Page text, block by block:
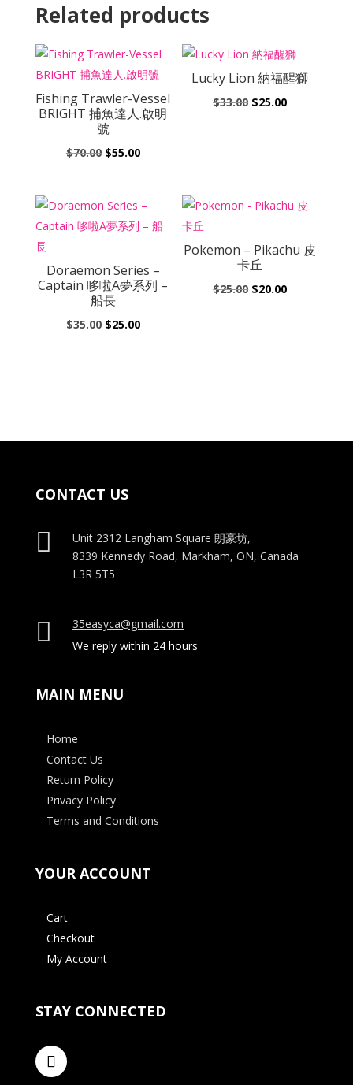
Related products
Fishing Trawler-Vessel
BRIGHT 捕魚達人.啟明
號
$70.00 Original
$70.00.
$55.00Current
Lucky Lion 納福醒獅
$33.00 Original
$25.00Current
Doraemon Series –
Captain 哆啦A夢系列 –
船長
$35.00 Original
$25.00Current
Pokemon – Pikachu 皮
卡丘
$25.00 Original
$20.00Current
CONTACT US
 Unit 2312 Langham Square 朗豪坊,
8339 Kennedy Road, Markham, ON, Canada
L3R 5T5

35easyca@gmail.com
We reply within 24 hours
MAIN MENU
Home
Contact Us
Return Policy
Privacy Policy
Terms and Conditions
YOUR ACCOUNT
Cart
Checkout
My Account
STAY CONNECTED